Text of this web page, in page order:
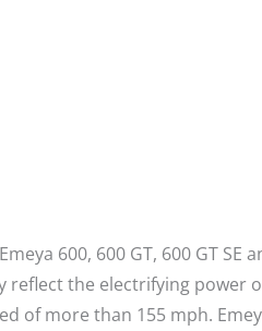
600, 600 GT, 600 GT SE
reflect the electrifying
of more than 155 mph.